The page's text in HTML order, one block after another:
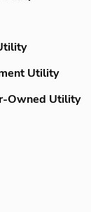
Utility
Owned Utility